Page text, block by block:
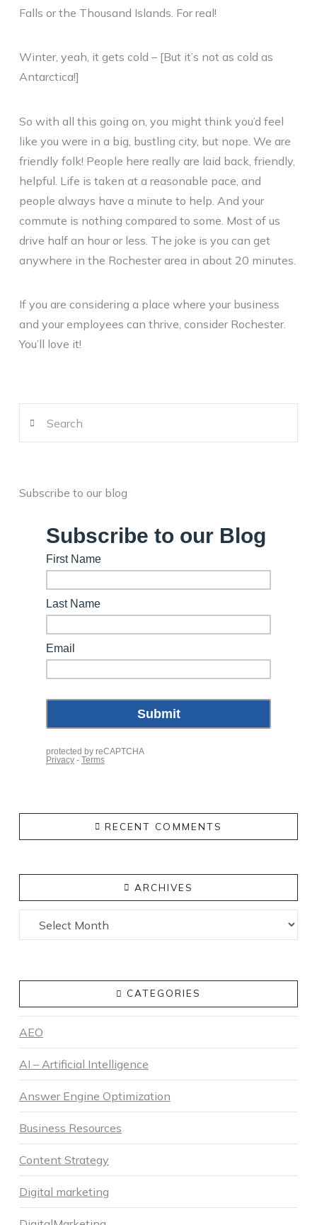
Falls or the Thousand Islands. For real!
Winter, yeah, it gets cold – [But it’s not as cold as
Antarctica!]
So with all this going on, you might think you’d feel
like you were in a big, bustling city, but nope. We are
friendly folk! People here really are laid back, friendly,
helpful. Life is taken at a reasonable pace, and
people always have a minute to help. And your
commute is nothing compared to some. Most of us
drive half an hour or less. The joke is you can get
anywhere in the Rochester area in about 20 minutes.
If you are considering a place where your business
and your employees can thrive, consider Rochester.
You’ll love it!
Subscribe to our blog
RECENT COMMENTS
ARCHIVES
Archives
CATEGORIES
AEO
AI – Artificial Intelligence
Answer Engine Optimization
Business Resources
Content Strategy
Digital marketing